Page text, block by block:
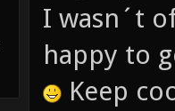
I wasn´t
happy to
Keep